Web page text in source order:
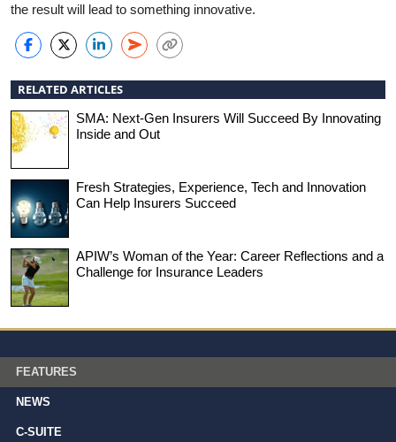
the result will lead to something innovative.
RELATED ARTICLES
SMA: Next-Gen Insurers Will Succeed By Innovating
Inside and Out
Fresh Strategies, Experience, Tech and Innovation
Can Help Insurers Succeed
APIW’s Woman of the Year: Career Reflections and a
Challenge for Insurance Leaders
FEATURES
NEWS
C-SUITE